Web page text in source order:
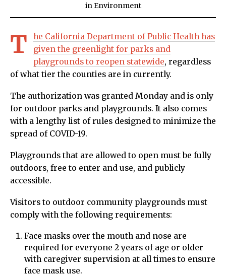
inEnvironment
T
he California Department of Public Health has
given the greenlight for parks and
playgrounds to reopen statewide, regardless
of what tier the counties are in currently.
The authorization was granted Monday and is only
for outdoor parks and playgrounds. It also comes
with a lengthy list of rules designed to minimize the
spread of COVID-19.
Playgrounds that are allowed to open must be fully
outdoors, free to enter and use, and publicly
accessible.
Visitors to outdoor community playgrounds must
comply with the following requirements:
Face masks over the mouth and nose are
required for everyone 2 years of age or older
with caregiver supervision at all times to ensure
face mask use.